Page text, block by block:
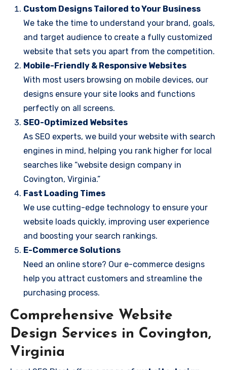
Custom Designs Tailored to Your Business
We take the time to understand your brand, goals,
and target audience to create a fully customized
website that sets you apart from the competition.
Mobile-Friendly & Responsive Websites
With most users browsing on mobile devices, our
designs ensure your site looks and functions
perfectly on all screens.
SEO-Optimized Websites
As SEO experts, we build your website with search
engines in mind, helping you rank higher for local
searches like “website design company in
Covington, Virginia.”
Fast Loading Times
We use cutting-edge technology to ensure your
website loads quickly, improving user experience
and boosting your search rankings.
E-Commerce Solutions
Need an online store? Our e-commerce designs
help you attract customers and streamline the
purchasing process.
Comprehensive Website
Design Services in Covington,
Virginia